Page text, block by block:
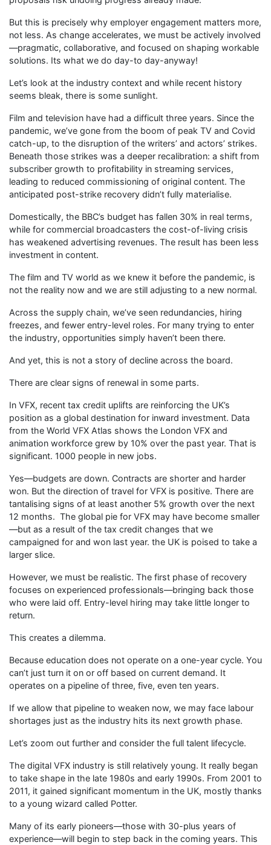
But this is precisely why employer engagement matters more,
not less. As change accelerates, we must be actively involved
—pragmatic, collaborative, and focused on shaping workable
solutions. Its what we do day-to day-anyway!
Let’s look at the industry context and while recent history
seems bleak, there is some sunlight.
Film and television have had a difficult three years. Since the
pandemic, we’ve gone from the boom of peak TV and Covid
catch-up, to the disruption of the writers’ and actors’ strikes.
Beneath those strikes was a deeper recalibration: a shift from
subscriber growth to profitability in streaming services,
leading to reduced commissioning of original content. The
anticipated post-strike recovery didn’t fully materialise.
Domestically, the BBC’s budget has fallen 30% in real terms,
while for commercial broadcasters the cost-of-living crisis
has weakened advertising revenues. The result has been less
investment in content.
The film and TV world as we knew it before the pandemic, is
not the reality now and we are still adjusting to a new normal.
Across the supply chain, we’ve seen redundancies, hiring
freezes, and fewer entry-level roles. For many trying to enter
the industry, opportunities simply haven’t been there.
And yet, this is not a story of decline across the board.
There are clear signs of renewal in some parts.
In VFX, recent tax credit uplifts are reinforcing the UK’s
position as a global destination for inward investment. Data
from the World VFX Atlas shows the London VFX and
animation workforce grew by 10% over the past year. That is
significant. 1000 people in new jobs.
Yes—budgets are down. Contracts are shorter and harder
won. But the direction of travel for VFX is positive. There are
tantalising signs of at least another 5% growth over the next
12 months. The global pie for VFX may have become smaller
—but as a result of the tax credit changes that we
campaigned for and won last year. the UK is poised to take a
larger slice.
However, we must be realistic. The first phase of recovery
focuses on experienced professionals—bringing back those
who were laid off. Entry-level hiring may take little longer to
return.
This creates a dilemma.
Because education does not operate on a one-year cycle. You
can’t just turn it on or off based on current demand. It
operates on a pipeline of three, five, even ten years.
If we allow that pipeline to weaken now, we may face labour
shortages just as the industry hits its next growth phase.
Let’s zoom out further and consider the full talent lifecycle.
The digital VFX industry is still relatively young. It really began
to take shape in the late 1980s and early 1990s. From 2001 to
2011, it gained significant momentum in the UK, mostly thanks
to a young wizard called Potter.
Many of its early pioneers—those with 30-plus years of
experience—will begin to step back in the coming years. This